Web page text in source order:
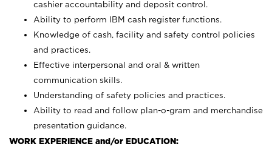
cashier accountability and deposit control.
Ability to perform IBM cash register functions.
Knowledge of cash, facility and safety control policies
and practices.
Effective interpersonal and oral & written
communication skills.
Understanding of safety policies and practices.
Ability to read and follow plan-o-gram and merchandise
presentation guidance.
WORK EXPERIENCE and/or EDUCATION: